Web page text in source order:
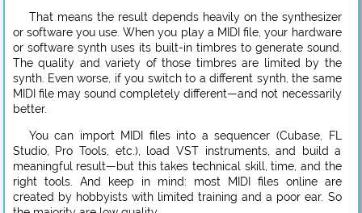
That means the result depends heavily on the synthesizer
or software you use. When you play a MIDI file, your hardware
or software synth uses its built-in timbres to generate sound.
The quality and variety of those timbres are limited by the
synth. Even worse, if you switch to a different synth, the same
MIDI file may sound completely different—and not necessarily
better.
You can import MIDI files into a sequencer (Cubase, FL
Studio, Pro Tools, etc.), load VST instruments, and build a
meaningful result—but this takes technical skill, time, and the
right tools. And keep in mind: most MIDI files online are
created by hobbyists with limited training and a poor ear. So